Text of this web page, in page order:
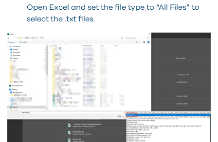
Open Excel and set the file type to “All Files” to
select the .txt files.